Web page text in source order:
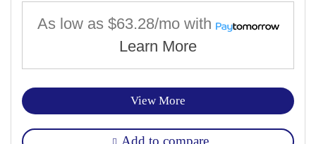
As low as $63.28/mo with
Learn More
View More